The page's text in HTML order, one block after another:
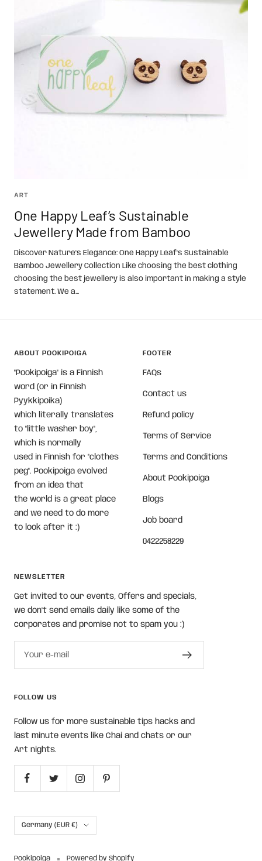
ART
One Happy Leaf’s Sustainable
Jewellery Made from Bamboo
Discover Nature's Elegance: One Happy Leaf's Sustainable
Bamboo Jewellery Collection Like choosing the best clothing
choosing the best jewellery is also important in making a style
statement. We a...
ABOUT POOKIPOIGA
"Pookipoiga" is a Finnish
word (or in Finnish
Pyykkipoika)
which literally translates
to "little washer boy",
which is normally
used in Finnish for "clothes
peg". Pookipoiga evolved
from an idea that
the world is a great place
and we need to do more
to look after it :)
FOOTER
FAQs
Contact us
Refund policy
Terms of Service
Terms and Conditions
About Pookipoiga
Blogs
Job board
0422258229
NEWSLETTER
Get invited to our events, Offers and specials,
we don't send emails daily like some of the
corporates and promise not to spam you :)
Your e-mail
FOLLOW US
Follow us for more sustainable tips hacks and
last minute events like Chai and chats or our
Art nights.
Country/region
Germany (EUR €)
Pookipoiga Powered by Shopify